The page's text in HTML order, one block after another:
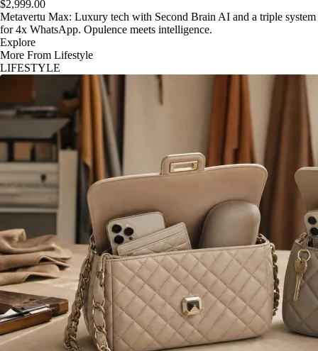
$2,999.00
Metavertu Max: Luxury tech with Second Brain AI and a triple system
for 4x WhatsApp. Opulence meets intelligence.
Explore
More From Lifestyle
LIFESTYLE